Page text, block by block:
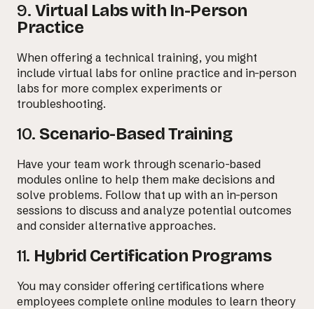
9. Virtual Labs with In-Person
Practice
When offering a technical training, you might
include virtual labs for online practice and in-person
labs for more complex experiments or
troubleshooting.
10. Scenario-Based Training
Have your team work through scenario-based
modules online to help them make decisions and
solve problems. Follow that up with an in-person
sessions to discuss and analyze potential outcomes
and consider alternative approaches.
11. Hybrid Certification Programs
You may consider offering certifications where
employees complete online modules to learn theory